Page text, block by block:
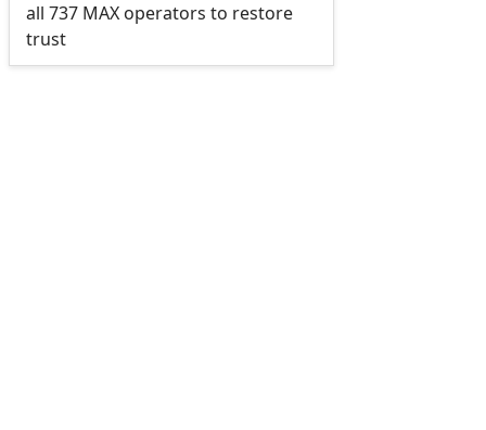
all 737 MAX operators to restore
trust